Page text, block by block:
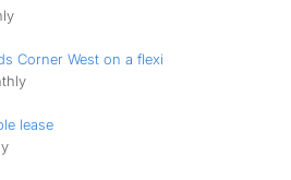
Corner West on a flexi
lease